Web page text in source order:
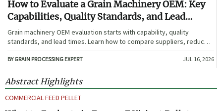
How to Evaluate a Grain Machinery OEM: Key
Capabilities, Quality Standards, and Lead
Times
Grain machinery OEM evaluation starts with capability, quality
standards, and lead times. Learn how to compare suppliers, reduce
sourcing risk, and choose a reliable OEM with confidence.
BY GRAIN PROCESSING EXPERT JUL 16, 2026
Abstract Highlights
COMMERCIAL FEED PELLET